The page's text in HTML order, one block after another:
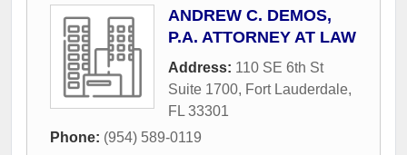
ANDREW C. DEMOS,
P.A. ATTORNEY AT LAW
Address: 110 SE 6th St
Suite 1700, Fort Lauderdale,
FL 33301
Phone: (954) 589-0119